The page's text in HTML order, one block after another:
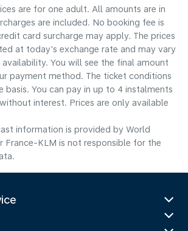
are for one adult. All amounts are in
are included. No booking fee is
card surcharge may apply. The prices
at today's exchange rate and may vary
You will see the final amount
payment method.​ The ticket conditions
basis. You can pay in up to 4 instalments
interest. Prices are only available
information is provided by World
France-KLM is not responsible for the